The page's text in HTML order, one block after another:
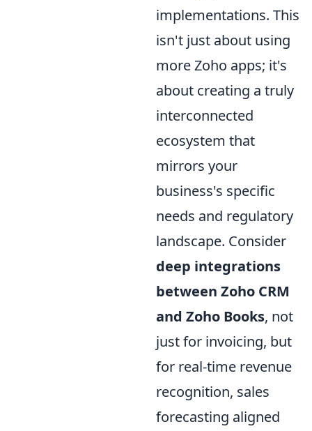
implementations. This
isn't just about using
more Zoho apps; it's
about creating a truly
interconnected
ecosystem that
mirrors your
business's specific
needs and regulatory
landscape. Consider
deep integrations
between Zoho CRM
and Zoho Books, not
just for invoicing, but
for real-time revenue
recognition, sales
forecasting aligned